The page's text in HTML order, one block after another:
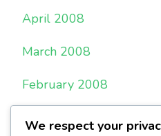
April 2008
March 2008
February 2008
January 2008
We respect your